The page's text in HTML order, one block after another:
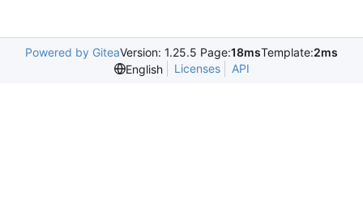
Powered by GiteaVersion: 1.25.5 Page:18msTemplate:2ms
English
Licenses API